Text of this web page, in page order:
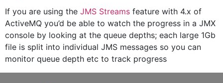
If you are using the JMS Streams feature with 4.x of
ActiveMQ you’d be able to watch the progress in a JMX
console by looking at the queue depths; each large 1Gb
file is split into individual JMS messages so you can
monitor queue depth etc to track progress